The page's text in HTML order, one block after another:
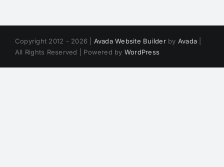
Copyright 2012 - 2026 | Avada Website Builderby Avada|
All Rights Reserved | Powered by WordPress